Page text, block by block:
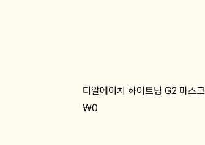
디알에이치 화이트닝 G2 마스크
Price
₩0